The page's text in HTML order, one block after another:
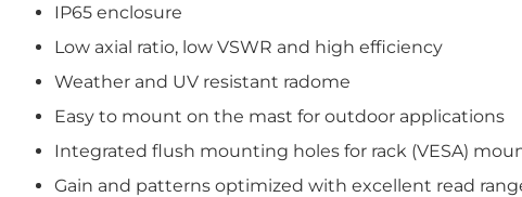
IP65 enclosure
Low axial ratio, low VSWR and high efficiency
Weather and UV resistant radome
Easy to mount on the mast for outdoor applications
Integrated flush mounting holes for rack (VESA)
Gain and patterns optimized with excellent read